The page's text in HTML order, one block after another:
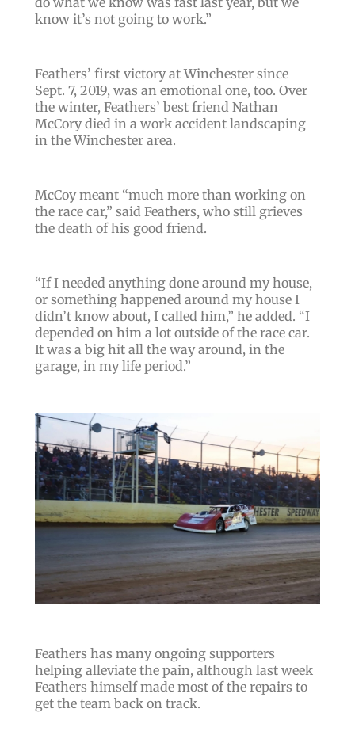
know it’s not going to work.”
Feathers’ first victory at Winchester since
Sept. 7, 2019, was an emotional one, too. Over
the winter, Feathers’ best friend Nathan
McCory died in a work accident landscaping
in the Winchester area.
McCoy meant “much more than working on
the race car,” said Feathers, who still grieves
the death of his good friend.
“If I needed anything done around my house,
or something happened around my house I
didn’t know about, I called him,” he added. “I
depended on him a lot outside of the race car.
It was a big hit all the way around, in the
garage, in my life period.”
Feathers has many ongoing supporters
helping alleviate the pain, although last week
Feathers himself made most of the repairs to
get the team back on track.